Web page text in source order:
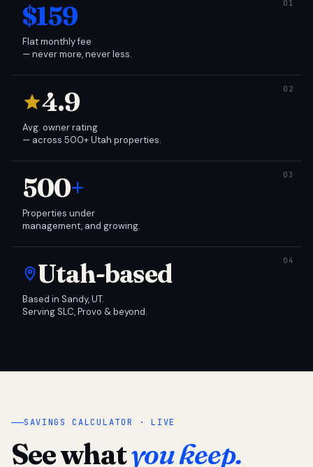
$159
Flat monthly fee
— never more, never less.
4.9
Avg. owner rating
— across 500+ Utah properties.
500+
Properties under
management, and growing.
Utah-based
Based in Sandy, UT.
Serving SLC, Provo & beyond.
SAVINGS CALCULATOR · LIVE
See whatyou keep.